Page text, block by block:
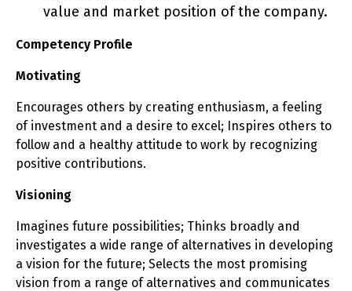
value and market position of the company.
Competency Profile
Motivating
Encourages others by creating enthusiasm, a feeling
of investment and a desire to excel; Inspires others to
follow and a healthy attitude to work by recognizing
positive contributions.
Visioning
Imagines future possibilities; Thinks broadly and
investigates a wide range of alternatives in developing
a vision for the future; Selects the most promising
vision from a range of alternatives and communicates